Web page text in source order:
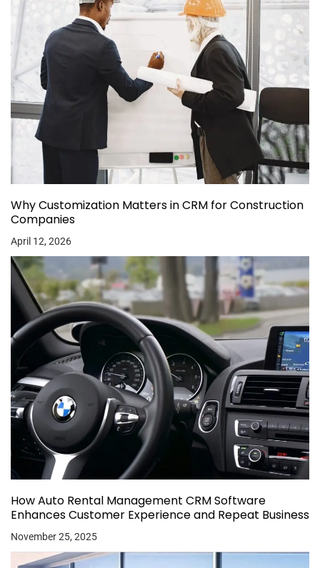
Why Customization Matters in CRM for Construction
Companies
April 12, 2026
How Auto Rental Management CRM Software
Enhances Customer Experience and Repeat Business
November 25, 2025